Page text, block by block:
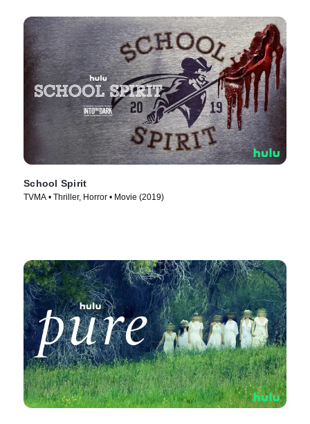
School Spirit
TVMA • Thriller, Horror • Movie (2019)